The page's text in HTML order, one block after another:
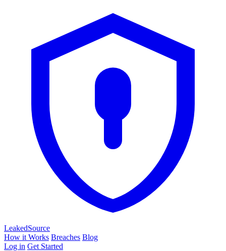
LeakedSource
How it Works Breaches Blog
Log in Get Started